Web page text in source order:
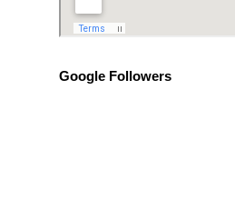
Google Followers